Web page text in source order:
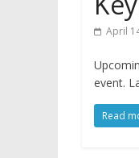
April
event.
Read